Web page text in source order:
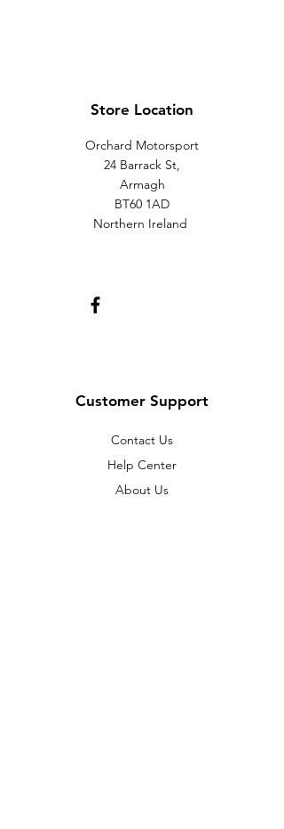
Store Location
Orchard Motorsport
24 Barrack St,
Armagh
BT60 1AD
Northern Ireland
Customer Support
Contact Us
Help Center
About Us